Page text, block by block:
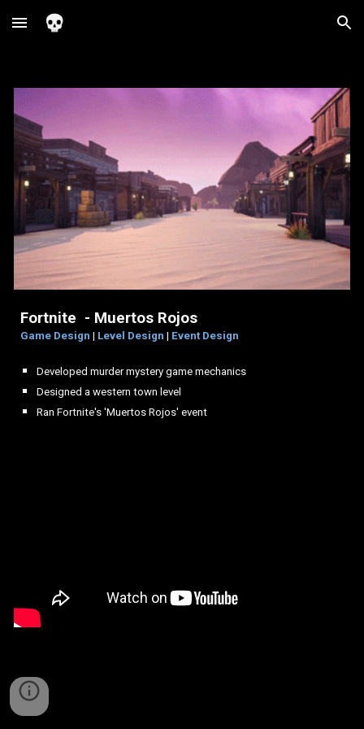
Skip to main content Skip to navigation
Fortnite - Muertos Rojos
Game Design| Level Design| Event Design
Developed murder mystery game mechanics
Designed a western town level
Ran Fortnite's 'Muertos Rojos' event